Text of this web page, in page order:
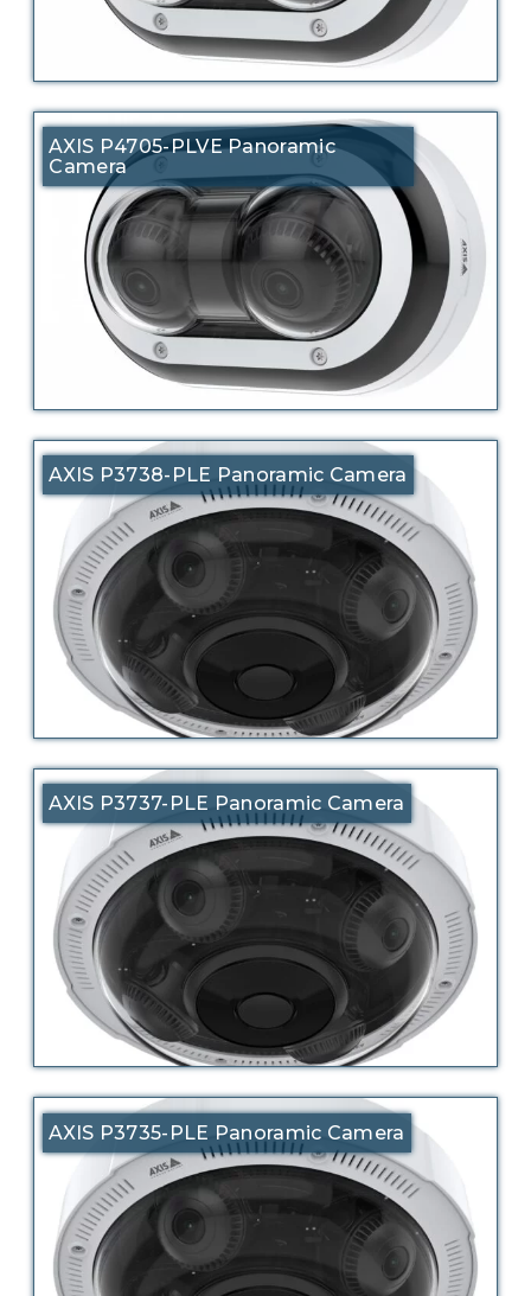
AXIS P4705-PLVE Panoramic
Camera
AXIS P3738-PLE Panoramic Camera
AXIS P3737-PLE Panoramic Camera
AXIS P3735-PLE Panoramic Camera